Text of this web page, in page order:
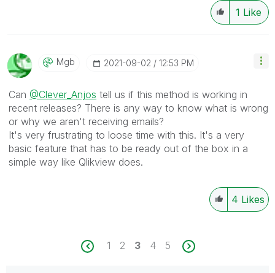
1 Like
Mgb ‎2021-09-02 12:53 PM
Can @Clever_Anjos tell us if this method is working in
recent releases? There is any way to know what is wrong
or why we aren't receiving emails?
It's very frustrating to loose time with this. It's a very
basic feature that has to be ready out of the box in a
simple way like Qlikview does.
4 Likes
1 2 3 4 5